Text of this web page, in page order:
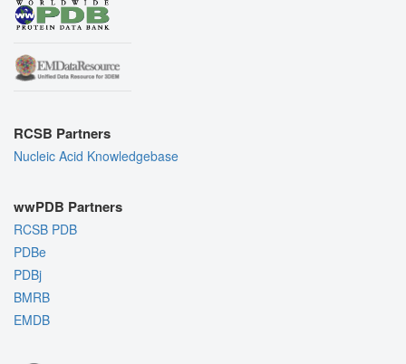
RCSB Partners
Nucleic Acid Knowledgebase
wwPDB Partners
RCSB PDB
PDBe
PDBj
BMRB
EMDB